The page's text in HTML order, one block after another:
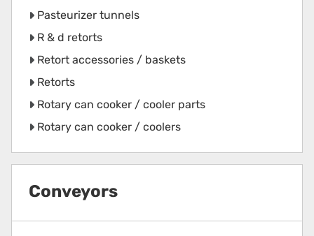
Pasteurizer tunnels
R & d retorts
Retort accessories / baskets
Retorts
Rotary can cooker / cooler parts
Rotary can cooker / coolers
Conveyors